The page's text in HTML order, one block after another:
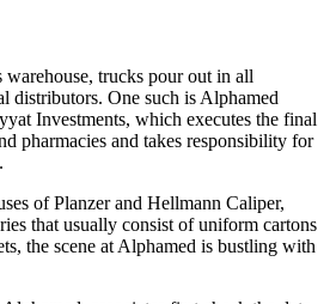
trucks pour out in all
distributors. One such is Alphamed
Investments, which executes the final
pharmacies and takes responsibility for
of Planzer and Hellmann Caliper,
that usually consist of uniform cartons
the scene at Alphamed is bustling with